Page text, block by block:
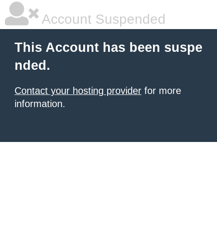
Account Suspended
This Account has been suspe
nded.
Contact your hosting provider for more
information.